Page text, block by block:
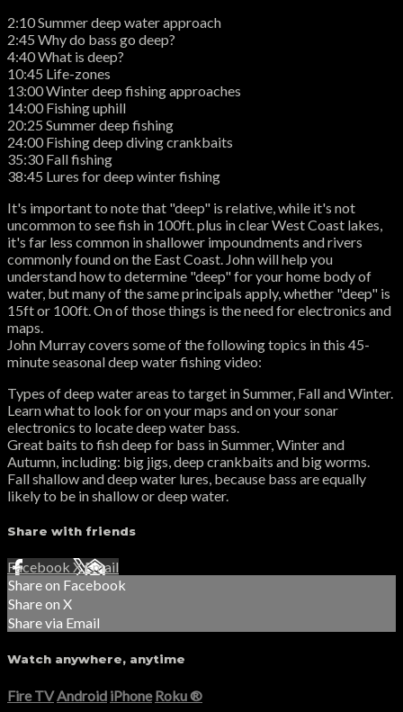
2:10 Summer deep water approach
2:45 Why do bass go deep?
4:40 What is deep?
10:45 Life-zones
13:00 Winter deep fishing approaches
14:00 Fishing uphill
20:25 Summer deep fishing
24:00 Fishing deep diving crankbaits
35:30 Fall fishing
38:45 Lures for deep winter fishing
It's important to note that "deep" is relative, while it's not
uncommon to see fish in 100ft. plus in clear West Coast lakes,
it's far less common in shallower impoundments and rivers
commonly found on the East Coast. John will help you
understand how to determine "deep" for your home body of
water, but many of the same principals apply, whether "deep" is
15ft or 100ft. On of those things is the need for electronics and
maps.
John Murray covers some of the following topics in this 45-
minute seasonal deep water fishing video:
Types of deep water areas to target in Summer, Fall and Winter.
Learn what to look for on your maps and on your sonar
electronics to locate deep water bass.
Great baits to fish deep for bass in Summer, Winter and
Autumn, including: big jigs, deep crankbaits and big worms.
Fall shallow and deep water lures, because bass are equally
likely to be in shallow or deep water.
Share with friends
Facebook XEmail
Share on Facebook
Share on X
Share via Email
Watch anywhere, anytime
Fire TV Android iPhone Roku®